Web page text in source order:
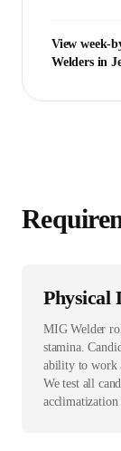
View week-
Welders in
Physical
MIG Welder
stamina.
ability to work
We test all
acclimatization